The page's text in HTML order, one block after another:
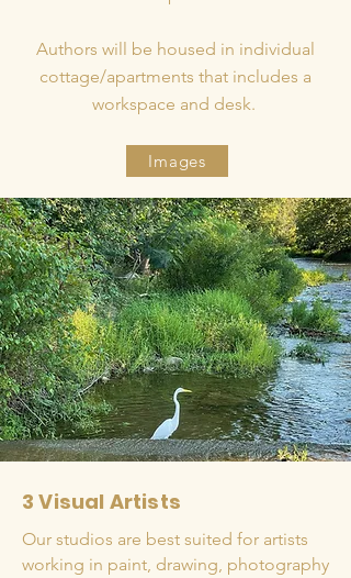
Authors will be housed in individual
cottage/apartments that includes a
workspace and desk.
Images
3 Visual Artists
Our studios are best suited for artists
working in paint, drawing, photography